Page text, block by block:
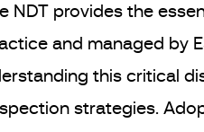
NDT provides the
and managed by
this critical
strategies.